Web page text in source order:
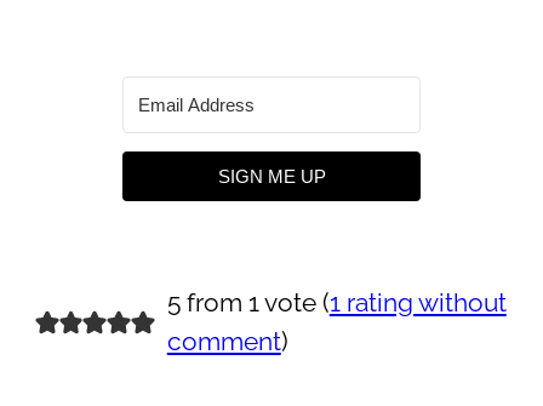
SIGN ME UP
5 from 1 vote (1 rating without
comment)